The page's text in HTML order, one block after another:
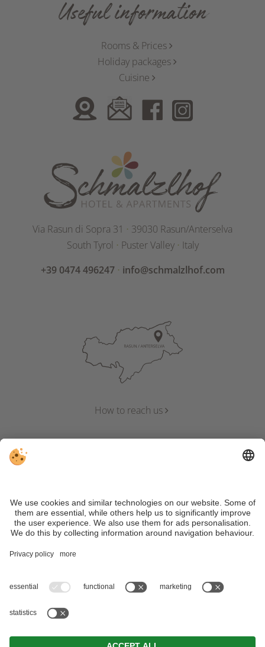
Useful information
Rooms & Prices
Holiday packages
Cuisine
Via Rasun di Sopra 31 ⋅ 39030 Rasun/Anterselva
South Tyrol ⋅ Puster Valley ⋅ Italy
+39 0474 496247 ⋅ info@schmalzlhof.com
How to reach us